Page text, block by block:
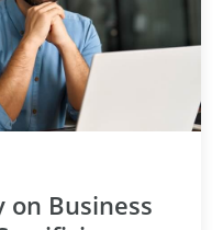
on Business